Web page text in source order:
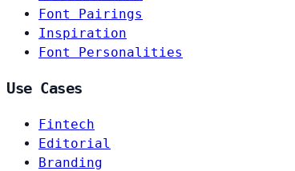
Font Pairings
Inspiration
Font Personalities
Use Cases
Fintech
Editorial
Branding